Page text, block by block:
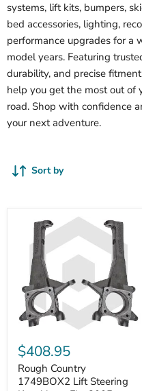
systems, lift kits, bumpers,
bed accessories, lighting,
performance upgrades for a
model years. Featuring
durability, and precise
help you get the most out of
road. Shop with confidence
your next adventure.
Sort by
Country
1749BOX2
Lift
Steering
$408.95
Rough Country
1749BOX2 Lift Steering